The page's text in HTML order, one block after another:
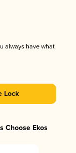
always have what
Lock
Choose Ekos